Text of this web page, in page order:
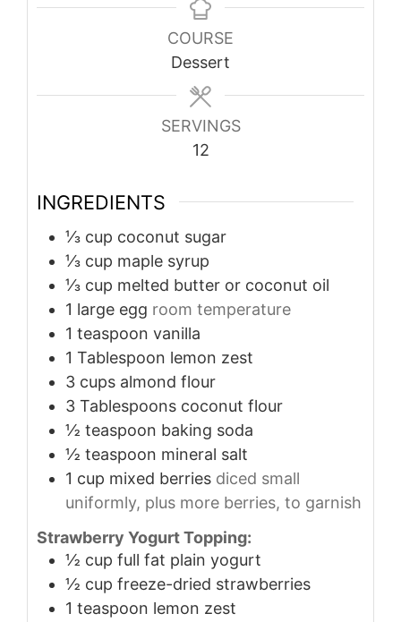
COURSE
Dessert
SERVINGS
12
INGREDIENTS
⅓ cup coconut sugar
⅓ cup maple syrup
⅓ cup melted butter or coconut oil
1 large egg room temperature
1 teaspoon vanilla
1 Tablespoon lemon zest
3 cups almond flour
3 Tablespoons coconut flour
½ teaspoon baking soda
½ teaspoon mineral salt
1 cup mixed berries diced small
uniformly, plus more berries, to garnish
Strawberry Yogurt Topping:
½ cup full fat plain yogurt
½ cup freeze-dried strawberries
1 teaspoon lemon zest